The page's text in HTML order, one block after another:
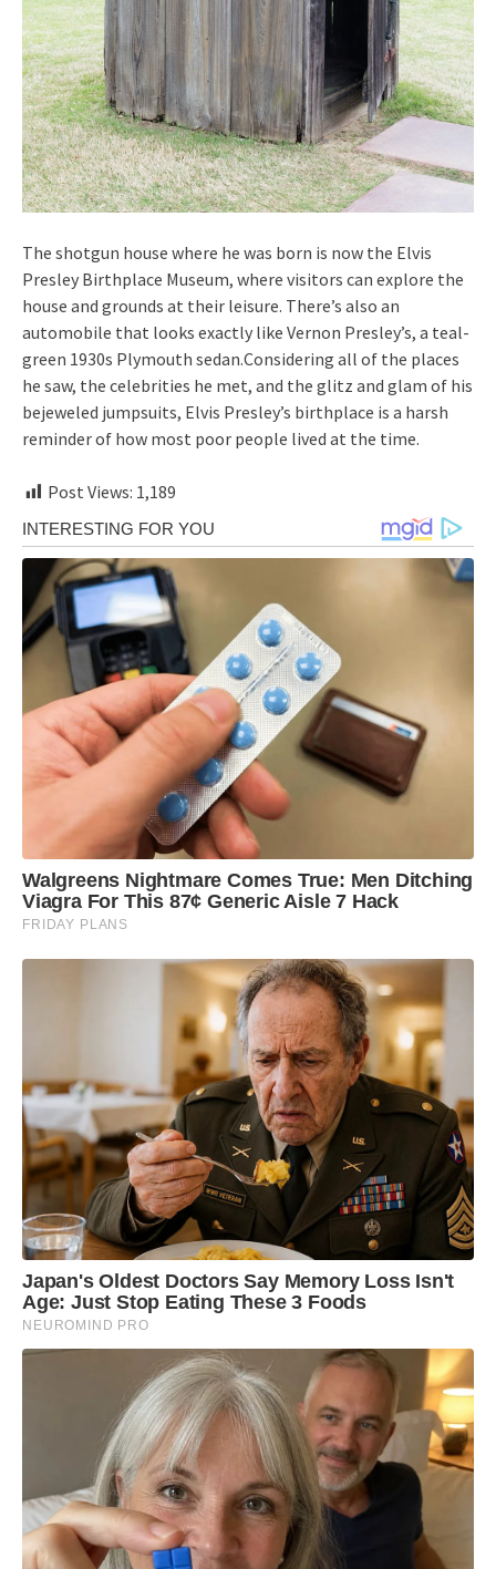
The shotgun house where he was born is now the Elvis
Presley Birthplace Museum, where visitors can explore the
house and grounds at their leisure. There’s also an
automobile that looks exactly like Vernon Presley’s, a teal-
green 1930s Plymouth sedan.Considering all of the places
he saw, the celebrities he met, and the glitz and glam of his
bejeweled jumpsuits, Elvis Presley’s birthplace is a harsh
reminder of how most poor people lived at the time.
Post Views: 1,189